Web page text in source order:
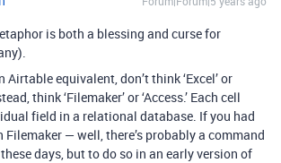
is both a blessing and curse for
equivalent, don’t think ‘Excel’ or
think ‘Filemaker’ or ‘Access.’ Each cell
field in a relational database. If you had
— well, there’s probably a command
days, but to do so in an early version of